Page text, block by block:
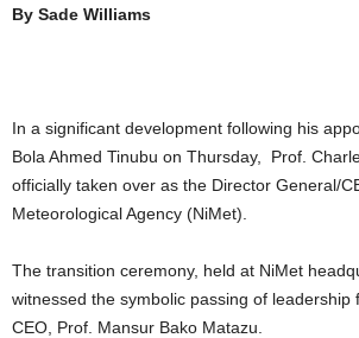
By Sade Williams
In a significant development following his
Bola Ahmed Tinubu on Thursday, Prof.
officially taken over as the Director General/
Meteorological Agency (NiMet).
The transition ceremony, held at NiMet
witnessed the symbolic passing of leadership
CEO, Prof. Mansur Bako Matazu.